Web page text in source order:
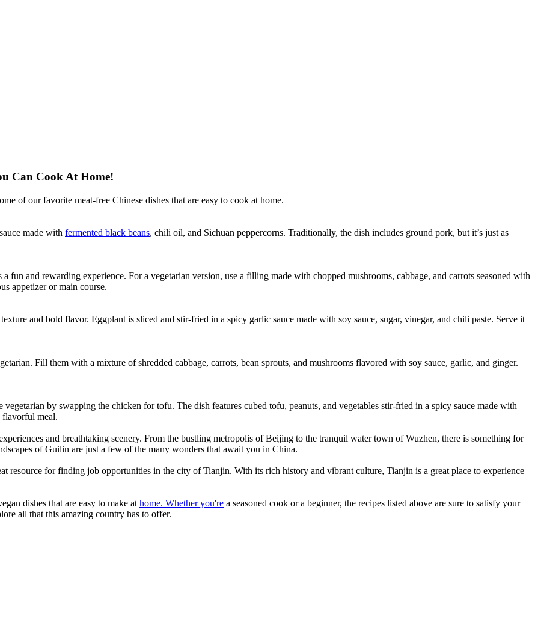
Can Cook At Home!
of our favorite meat-free Chinese dishes that are easy to cook at home.
made with fermented black beans, chili oil, and Sichuan peppercorns. Traditionally, the dish includes ground pork, but it’s just as
fun and rewarding experience. For a vegetarian version, use a filling made with chopped mushrooms, cabbage, and carrots seasoned with
appetizer or main course.
and bold flavor. Eggplant is sliced and stir-fried in a spicy garlic sauce made with soy sauce, sugar, vinegar, and chili paste. Serve it
Fill them with a mixture of shredded cabbage, carrots, bean sprouts, and mushrooms flavored with soy sauce, garlic, and ginger.
by swapping the chicken for tofu. The dish features cubed tofu, peanuts, and vegetables stir-fried in a spicy sauce made with
flavorful meal.
and breathtaking scenery. From the bustling metropolis of Beijing to the tranquil water town of Wuzhen, there is something for
of Guilin are just a few of the many wonders that await you in China.
resource for finding job opportunities in the city of Tianjin. With its rich history and vibrant culture, Tianjin is a great place to experience
dishes that are easy to make at home. Whether you're a seasoned cook or a beginner, the recipes listed above are sure to satisfy your
all that this amazing country has to offer.